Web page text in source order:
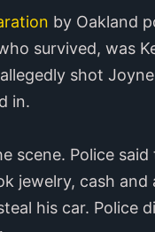
by Oakland
survived, was
shot
in.
scene. Police
jewelry, cash
his car. Police